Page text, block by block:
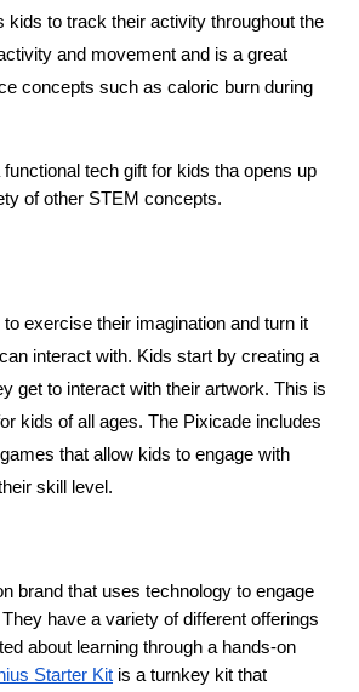
kids to track their activity throughout the
and movement and is a great
concepts such as caloric burn during
tech gift for kids tha opens up
of other STEM concepts.
exercise their imagination and turn it
interact with. Kids start by creating a
get to interact with their artwork. This is
kids of all ages. The Pixicade includes
that allow kids to engage with
skill level.
brand that uses technology to engage
have a variety of different offerings
about learning through a hands-on
Starter Kit is a turnkey kit that